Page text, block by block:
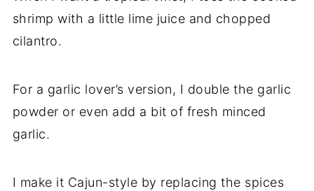
shrimp with a little lime juice and chopped
cilantro.
For a garlic lover’s version, I double the garlic
powder or even add a bit of fresh minced
garlic.
I make it Cajun-style by replacing the spices